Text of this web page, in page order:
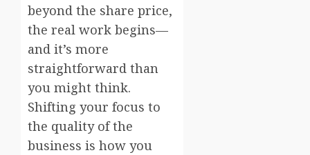
beyond the share price,
the real work begins—
and it’s more
straightforward than
you might think.
Shifting your focus to
the quality of the
business is how you